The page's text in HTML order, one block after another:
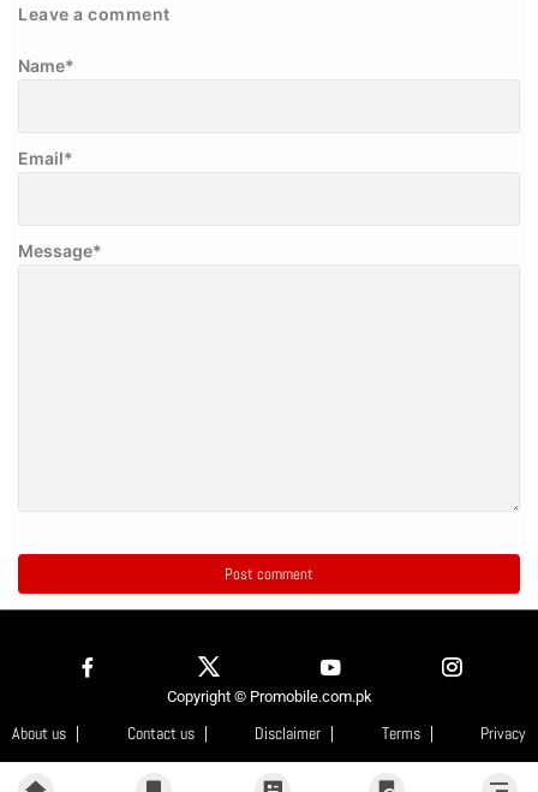
Leave a comment
Message*
Name*
Email*
Copyright © Promobile.com.pk
About us Contact us Disclaimer Terms Privacy